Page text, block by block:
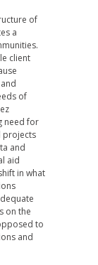
of
a
client
of
need for
projects
and
aid
in what
on the
to
and